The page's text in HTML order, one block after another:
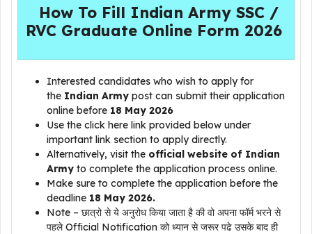
How To Fill Indian Army SSC /
RVC Graduate Online Form 2026
Interested candidates who wish to apply for
the Indian Army post can submit their application
online before 18 May 2026
Use the click here link provided below under
important link section to apply directly.
Alternatively, visit the official website of Indian
Army to complete the application process online.
Make sure to complete the application before the
deadline 18 May 2026.
Note – छात्रो से ये अनुरोध किया जाता है की वो अपना फॉर्म भरने से
पहले Official Notification को ध्यान से जरूर पढे उसके बाद ही